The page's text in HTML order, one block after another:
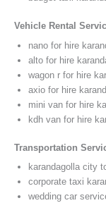
Vehicle Rental
nano for hire
alto for hire
wagon r for hire
axio for hire
mini van for hire
kdh van for hire
Transportation
karandagolla city
corporate taxi
wedding car